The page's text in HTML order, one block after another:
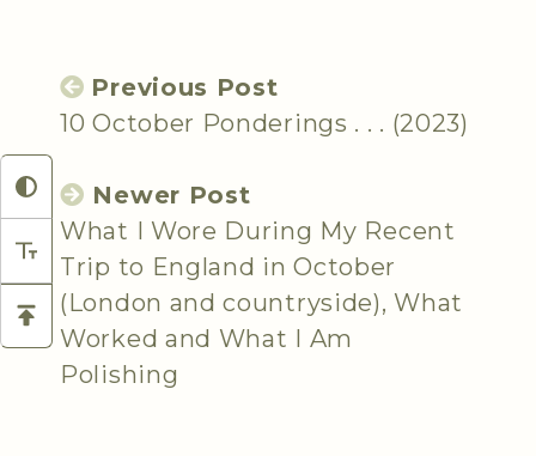
Previous Post
10 October Ponderings . . . (2023)
Newer Post
What I Wore During My Recent
Trip to England in October
(London and countryside), What
Worked and What I Am
Polishing